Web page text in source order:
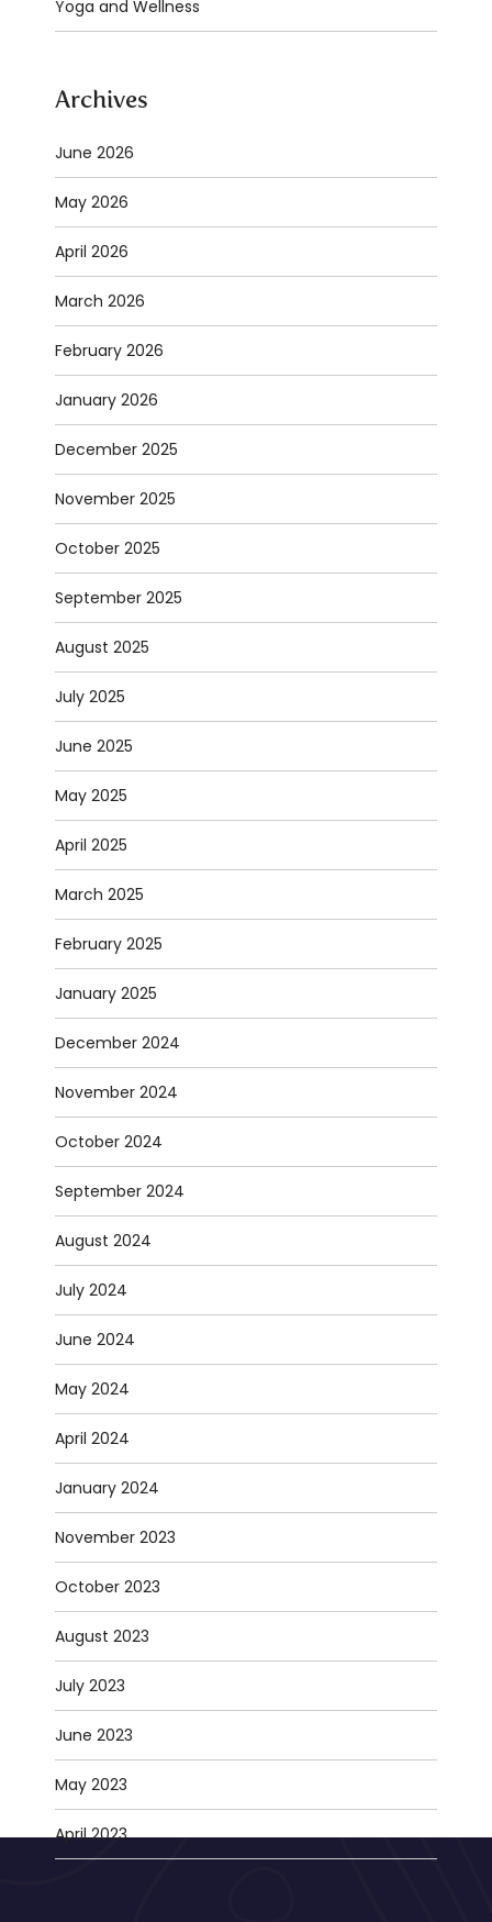
Yoga and Wellness
Archives
June 2026
May 2026
April 2026
March 2026
February 2026
January 2026
December 2025
November 2025
October 2025
September 2025
August 2025
July 2025
June 2025
May 2025
April 2025
March 2025
February 2025
January 2025
December 2024
November 2024
October 2024
September 2024
August 2024
July 2024
June 2024
May 2024
April 2024
January 2024
November 2023
October 2023
August 2023
July 2023
June 2023
May 2023
April 2023